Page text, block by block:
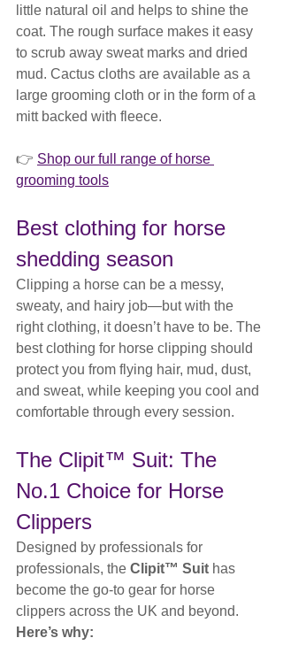
little natural oil and helps to shine the
coat. The rough surface makes it easy
to scrub away sweat marks and dried
mud. Cactus cloths are available as a
large grooming cloth or in the form of a
mitt backed with fleece.
👉 Shop our full range of horse
grooming tools
Best clothing for horse
shedding season
Clipping a horse can be a messy,
sweaty, and hairy job—but with the
right clothing, it doesn’t have to be. The
best clothing for horse clipping should
protect you from flying hair, mud, dust,
and sweat, while keeping you cool and
comfortable through every session.
The Clipit™ Suit: The
No.1 Choice for Horse
Clippers
Designed by professionals for
professionals, the Clipit™ Suit has
become the go-to gear for horse
clippers across the UK and beyond.
Here’s why: